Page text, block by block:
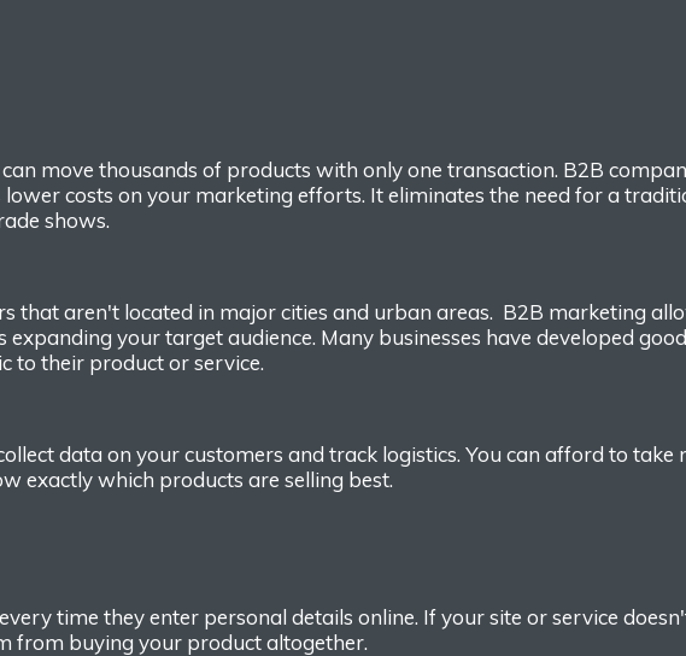
an move thousands of products with onlyone transaction. B2B
lower costs on your marketing efforts. It eliminates the need fora
shows.
that aren't located in major cities and urban areas. B2B marketing
expanding your target audience. Many businesses have developed
to their productorservice.
data on your customers and track logistics. You can afford to take
exactly which products are selling best.
time they enter personal details online. If your site or service
from buying your product altogether.